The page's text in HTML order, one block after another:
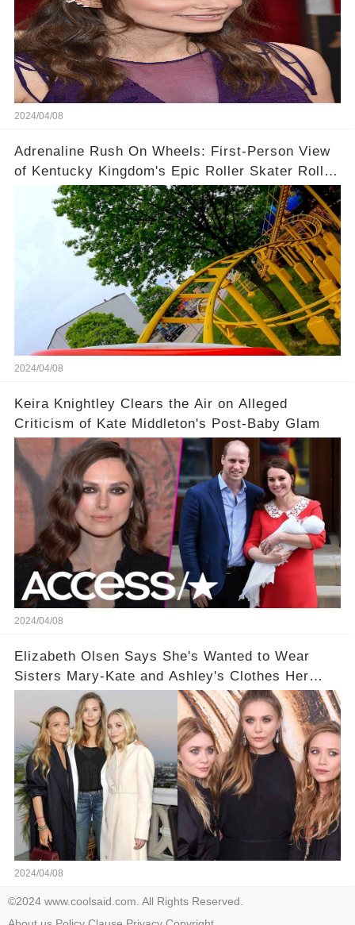
2024/04/08
Adrenaline Rush On Wheels: First-Person View
of Kentucky Kingdom's Epic Roller Skater Roller
Coaster
2024/04/08
Keira Knightley Clears the Air on Alleged
Criticism of Kate Middleton's Post-Baby Glam
2024/04/08
Elizabeth Olsen Says She's Wanted to Wear
Sisters Mary-Kate and Ashley's Clothes Her
'Entire Life'
2024/04/08
©2024 www.coolsaid.com. All Rights Reserved.